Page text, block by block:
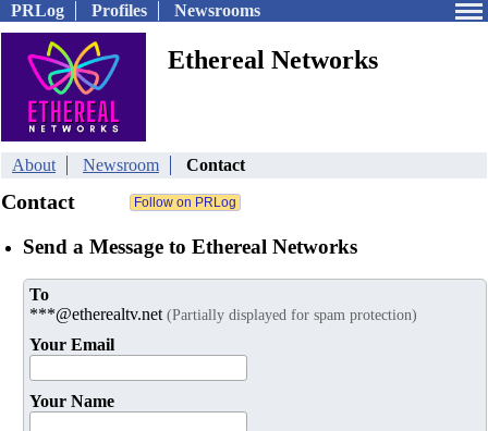
PRLog Profiles Newsrooms
Ethereal Networks
About Newsroom Contact
Contact
Send a Message to Ethereal Networks
To
***@etherealtv.net(Partially displayed for spam protection)
Your Email
Your Name